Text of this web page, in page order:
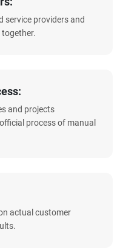
service providers and
and projects
process of manual
actual customer